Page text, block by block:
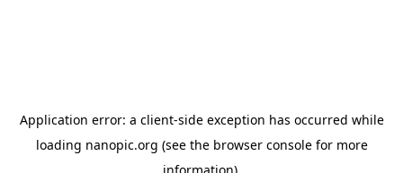
Application error: a client-side exception has occurred while
loading nanopic.org (see the browser consolefor more